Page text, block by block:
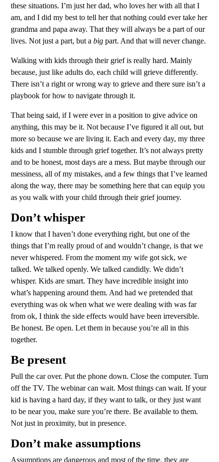
these situations. I’m just her dad, who loves her with all that I
am, and I did my best to tell her that nothing could ever take her
grandma and papa away. That they will always be a part of our
lives. Not just a part, but a big part. And that will never change.
Walking with kids through their grief is really hard. Mainly
because, just like adults do, each child will grieve differently.
There isn’t a right or wrong way to grieve and there sure isn’t a
playbook for how to navigate through it.
That being said, if I were ever in a position to give advice on
anything, this may be it. Not because I’ve figured it all out, but
more so because we are living it. Each and every day, my three
kids and I stumble through grief together. It’s not always pretty
and to be honest, most days are a mess. But maybe through our
messiness, all of my mistakes, and a few things that I’ve learned
along the way, there may be something here that can equip you
as you walk with your child through their grief journey.
Don’t whisper
I know that I haven’t done everything right, but one of the
things that I’m really proud of and wouldn’t change, is that we
never whispered. From the moment my wife got sick, we
talked. We talked openly. We talked candidly. We didn’t
whisper. Kids are smart. They have incredible insight into
what’s happening around them. And had we pretended that
everything was ok when what we were dealing with was far
from ok, I think the side effects would have been irreversible.
Be honest. Be open. Let them in because you’re all in this
together.
Be present
Pull the car over. Put the phone down. Close the computer. Turn
off the TV. The webinar can wait. Most things can wait. If your
kid is having a hard day, if they want to talk, or they just want
to be near you, make sure you’re there. Be available to them.
Not just in proximity, but in presence.
Don’t make assumptions
Assumptions are dangerous and most of the time, they are